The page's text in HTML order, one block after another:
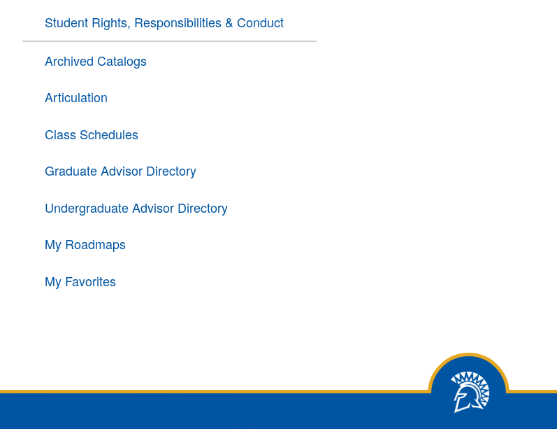
Student Rights, Responsibilities & Conduct
Archived Catalogs
Articulation
Class Schedules
Graduate Advisor Directory
Undergraduate Advisor Directory
My Roadmaps
My Favorites